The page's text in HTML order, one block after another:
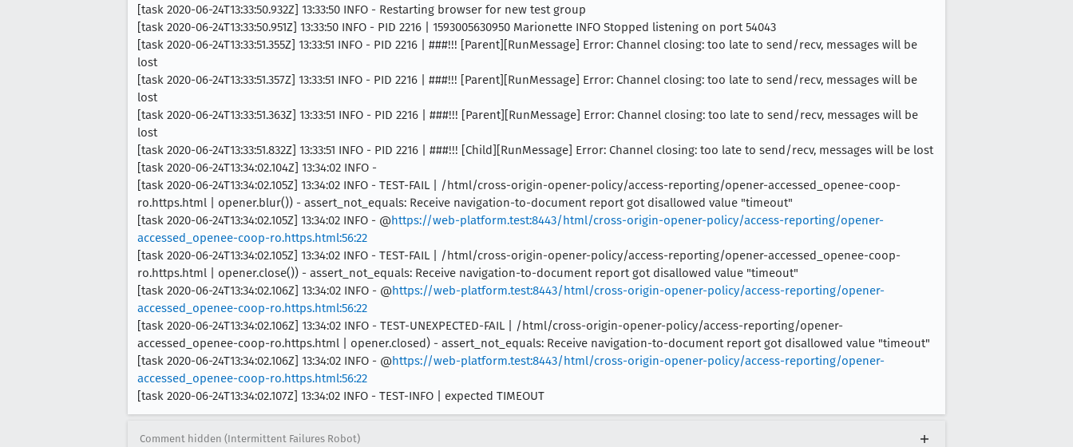
[task 2020-06-24T13:33:50.932Z] 13:33:50 INFO - Restarting browser for new test group
[task 2020-06-24T13:33:50.951Z] 13:33:50 INFO - PID 2216 | 1593005630950 Marionette INFO Stopped listening on port 54043
[task 2020-06-24T13:33:51.355Z] 13:33:51 INFO - PID 2216 | ###!!! [Parent][RunMessage] Error: Channel closing: too late to send/recv, messages will be
lost
[task 2020-06-24T13:33:51.357Z] 13:33:51 INFO - PID 2216 | ###!!! [Parent][RunMessage] Error: Channel closing: too late to send/recv, messages will be
lost
[task 2020-06-24T13:33:51.363Z] 13:33:51 INFO - PID 2216 | ###!!! [Parent][RunMessage] Error: Channel closing: too late to send/recv, messages will be
lost
[task 2020-06-24T13:33:51.832Z] 13:33:51 INFO - PID 2216 | ###!!! [Child][RunMessage] Error: Channel closing: too late to send/recv, messages will be lost
[task 2020-06-24T13:34:02.104Z] 13:34:02 INFO -
[task 2020-06-24T13:34:02.105Z] 13:34:02 INFO - TEST-FAIL | /html/cross-origin-opener-policy/access-reporting/opener-accessed_openee-coop-
ro.https.html | opener.blur()) - assert_not_equals: Receive navigation-to-document report got disallowed value "timeout"
[task 2020-06-24T13:34:02.105Z] 13:34:02 INFO - @https://web-platform.test:8443/html/cross-origin-opener-policy/access-reporting/opener-
accessed_openee-coop-ro.https.html:56:22
[task 2020-06-24T13:34:02.105Z] 13:34:02 INFO - TEST-FAIL | /html/cross-origin-opener-policy/access-reporting/opener-accessed_openee-coop-
ro.https.html | opener.close()) - assert_not_equals: Receive navigation-to-document report got disallowed value "timeout"
[task 2020-06-24T13:34:02.106Z] 13:34:02 INFO - @https://web-platform.test:8443/html/cross-origin-opener-policy/access-reporting/opener-
accessed_openee-coop-ro.https.html:56:22
[task 2020-06-24T13:34:02.106Z] 13:34:02 INFO - TEST-UNEXPECTED-FAIL | /html/cross-origin-opener-policy/access-reporting/opener-
accessed_openee-coop-ro.https.html | opener.closed) - assert_not_equals: Receive navigation-to-document report got disallowed value "timeout"
[task 2020-06-24T13:34:02.106Z] 13:34:02 INFO - @https://web-platform.test:8443/html/cross-origin-opener-policy/access-reporting/opener-
accessed_openee-coop-ro.https.html:56:22
[task 2020-06-24T13:34:02.107Z] 13:34:02 INFO - TEST-INFO | expected TIMEOUT
Comment hidden (Intermittent Failures Robot)